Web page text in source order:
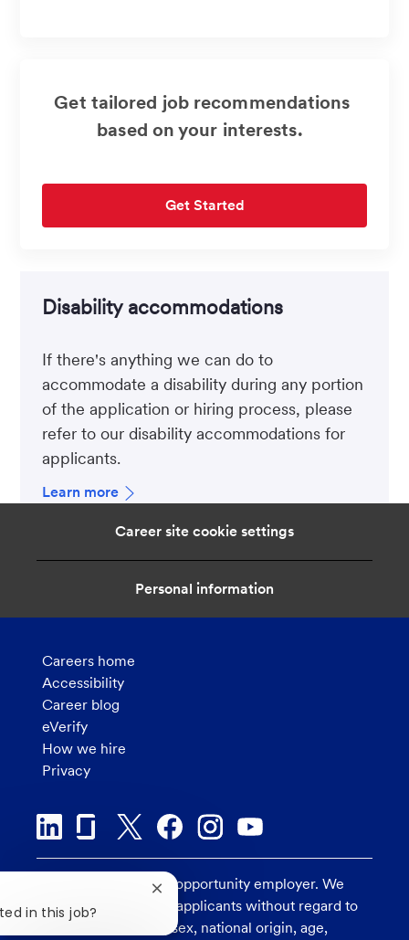
Get tailored job recommendations
based on your interests.
Get Started
Disability accommodations
If there's anything we can do to
accommodate a disability during any portion
of the application or hiring process, please
refer to our disability accommodations for
applicants.
Learn more
Career site cookie settings
Personal information
Careers home
Accessibility
Career blog
eVerify
How we hire
Privacy
U.S. Bank is an equal opportunity employer. We
consider all qualified applicants without regard to
race, religion, color, sex, national origin, age,
in this job?
Close
chatbot
notification